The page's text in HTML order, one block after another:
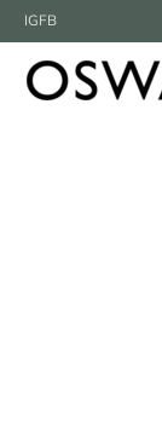
IGFB